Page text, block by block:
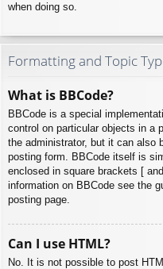
when doing so.
Formatting and Topic
What is BBCode?
BBCode is a special
control on particular objects in a
the administrator, but it can also
posting form. BBCode itself is
enclosed in square brackets [
information on BBCode see the
posting page.
Can I use HTML?
No. It is not possible to post